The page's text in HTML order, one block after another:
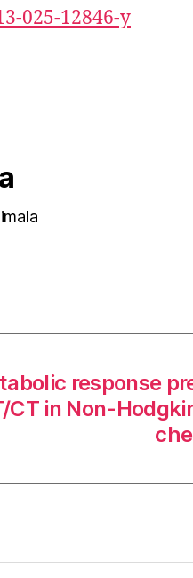
025-12846-y
response
CT in Non-